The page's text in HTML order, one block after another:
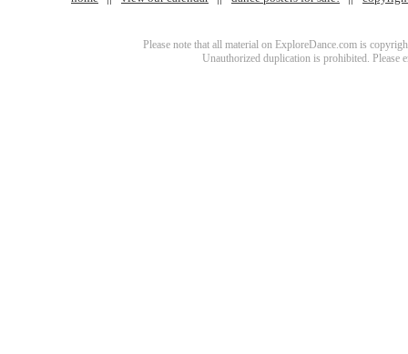
Please note that all material on ExploreDance.com is
Unauthorized duplication is prohibited. Please